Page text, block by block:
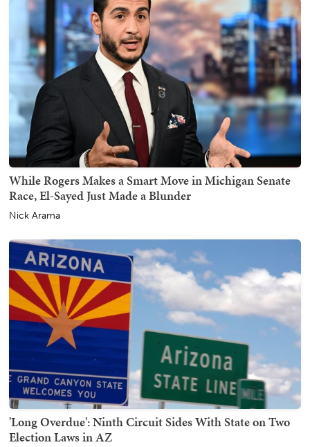
While Rogers Makes a Smart Move in Michigan Senate
Race, El-Sayed Just Made a Blunder
Nick Arama
'Long Overdue': Ninth Circuit Sides With State on Two
Election Laws in AZ